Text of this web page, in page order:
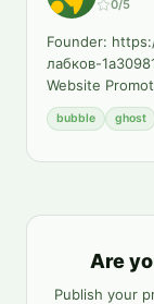
0/5
Founder:
лабков-
Website
bubble ghost
Are
Publish your